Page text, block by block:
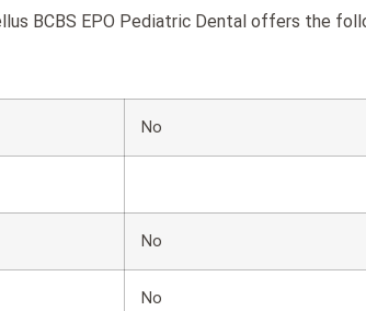
BCBS EPO Pediatric Dental offers the
No
No
No